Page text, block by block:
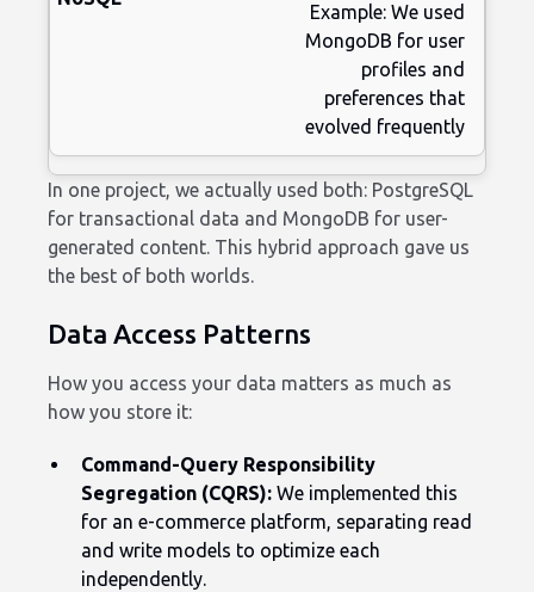
Example: We used
MongoDB for user
profiles and
preferences that
evolved frequently
In one project, we actually used both: PostgreSQL
for transactional data and MongoDB for user-
generated content. This hybrid approach gave us
the best of both worlds.
Data Access Patterns
How you access your data matters as much as
how you store it:
Command-Query Responsibility
Segregation (CQRS): We implemented this
for an e-commerce platform, separating read
and write models to optimize each
independently.